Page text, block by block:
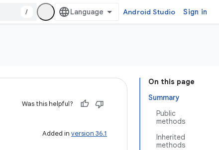
/ Android Studio Sign in
On this page
Summary
Public
methods
Inherited
methods
Was this helpful?
Added in version 36.1